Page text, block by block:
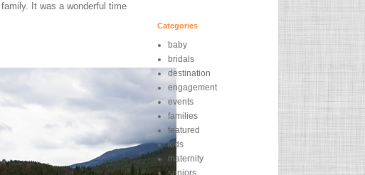
It was a wonderful time
Categories
baby
bridals
destination
engagement
events
families
featured
kids
maternity
seniors